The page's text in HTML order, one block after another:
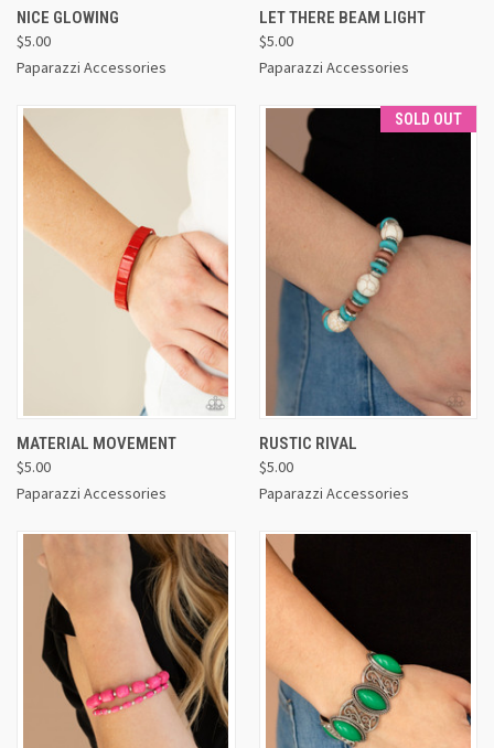
NICE GLOWING
$5.00
Paparazzi Accessories
LET THERE BEAM LIGHT
$5.00
Paparazzi Accessories
MATERIAL MOVEMENT
$5.00
Paparazzi Accessories
SOLD OUT
RUSTIC RIVAL
$5.00
Paparazzi Accessories